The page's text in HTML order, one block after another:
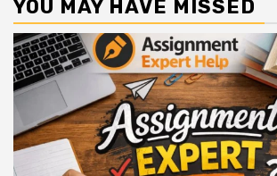
YOU MAY HAVE MISSED